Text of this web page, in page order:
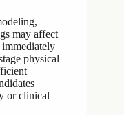
may affect
physical
or clinical